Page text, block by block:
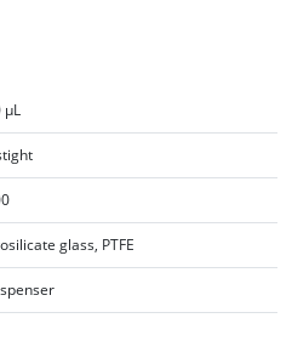
µL
glass, PTFE